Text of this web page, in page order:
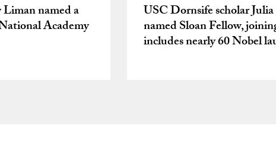
named a
Academy
USC Dornsife scholar
named Sloan Fellow,
includes nearly 60 Nobel